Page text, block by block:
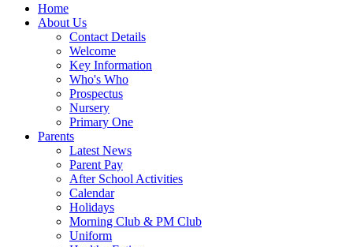
Home
About Us
Contact Details
Welcome
Key Information
Who's Who
Prospectus
Nursery
Primary One
Parents
Latest News
Parent Pay
After School Activities
Calendar
Holidays
Morning Club & PM Club
Uniform